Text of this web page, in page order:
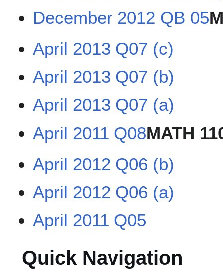
December 2012 QB 05
April 2013 Q07 (c)
April 2013 Q07 (b)
April 2013 Q07 (a)
April 2011 Q08MATH
April 2012 Q06 (b)
April 2012 Q06 (a)
April 2011 Q05
Quick Navigation